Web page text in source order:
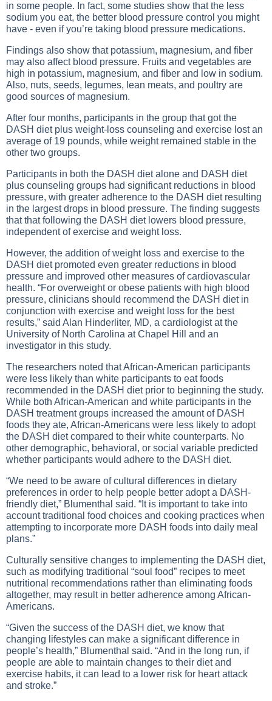
in some people. In fact, some studies show that the less
sodium you eat, the better blood pressure control you might
have - even if you’re taking blood pressure medications.
Findings also show that potassium, magnesium, and fiber
may also affect blood pressure. Fruits and vegetables are
high in potassium, magnesium, and fiber and low in sodium.
Also, nuts, seeds, legumes, lean meats, and poultry are
good sources of magnesium.
After four months, participants in the group that got the
DASH diet plus weight-loss counseling and exercise lost an
average of 19 pounds, while weight remained stable in the
other two groups.
Participants in both the DASH diet alone and DASH diet
plus counseling groups had significant reductions in blood
pressure, with greater adherence to the DASH diet resulting
in the largest drops in blood pressure. The finding suggests
that that following the DASH diet lowers blood pressure,
independent of exercise and weight loss.
However, the addition of weight loss and exercise to the
DASH diet promoted even greater reductions in blood
pressure and improved other measures of cardiovascular
health. “For overweight or obese patients with high blood
pressure, clinicians should recommend the DASH diet in
conjunction with exercise and weight loss for the best
results,” said Alan Hinderliter, MD, a cardiologist at the
University of North Carolina at Chapel Hill and an
investigator in this study.
The researchers noted that African-American participants
were less likely than white participants to eat foods
recommended in the DASH diet prior to beginning the study.
While both African-American and white participants in the
DASH treatment groups increased the amount of DASH
foods they ate, African-Americans were less likely to adopt
the DASH diet compared to their white counterparts. No
other demographic, behavioral, or social variable predicted
whether participants would adhere to the DASH diet.
“We need to be aware of cultural differences in dietary
preferences in order to help people better adopt a DASH-
friendly diet,” Blumenthal said. “It is important to take into
account traditional food choices and cooking practices when
attempting to incorporate more DASH foods into daily meal
plans.”
Culturally sensitive changes to implementing the DASH diet,
such as modifying traditional “soul food” recipes to meet
nutritional recommendations rather than eliminating foods
altogether, may result in better adherence among African-
Americans.
“Given the success of the DASH diet, we know that
changing lifestyles can make a significant difference in
people’s health,” Blumenthal said. “And in the long run, if
people are able to maintain changes to their diet and
exercise habits, it can lead to a lower risk for heart attack
and stroke.”